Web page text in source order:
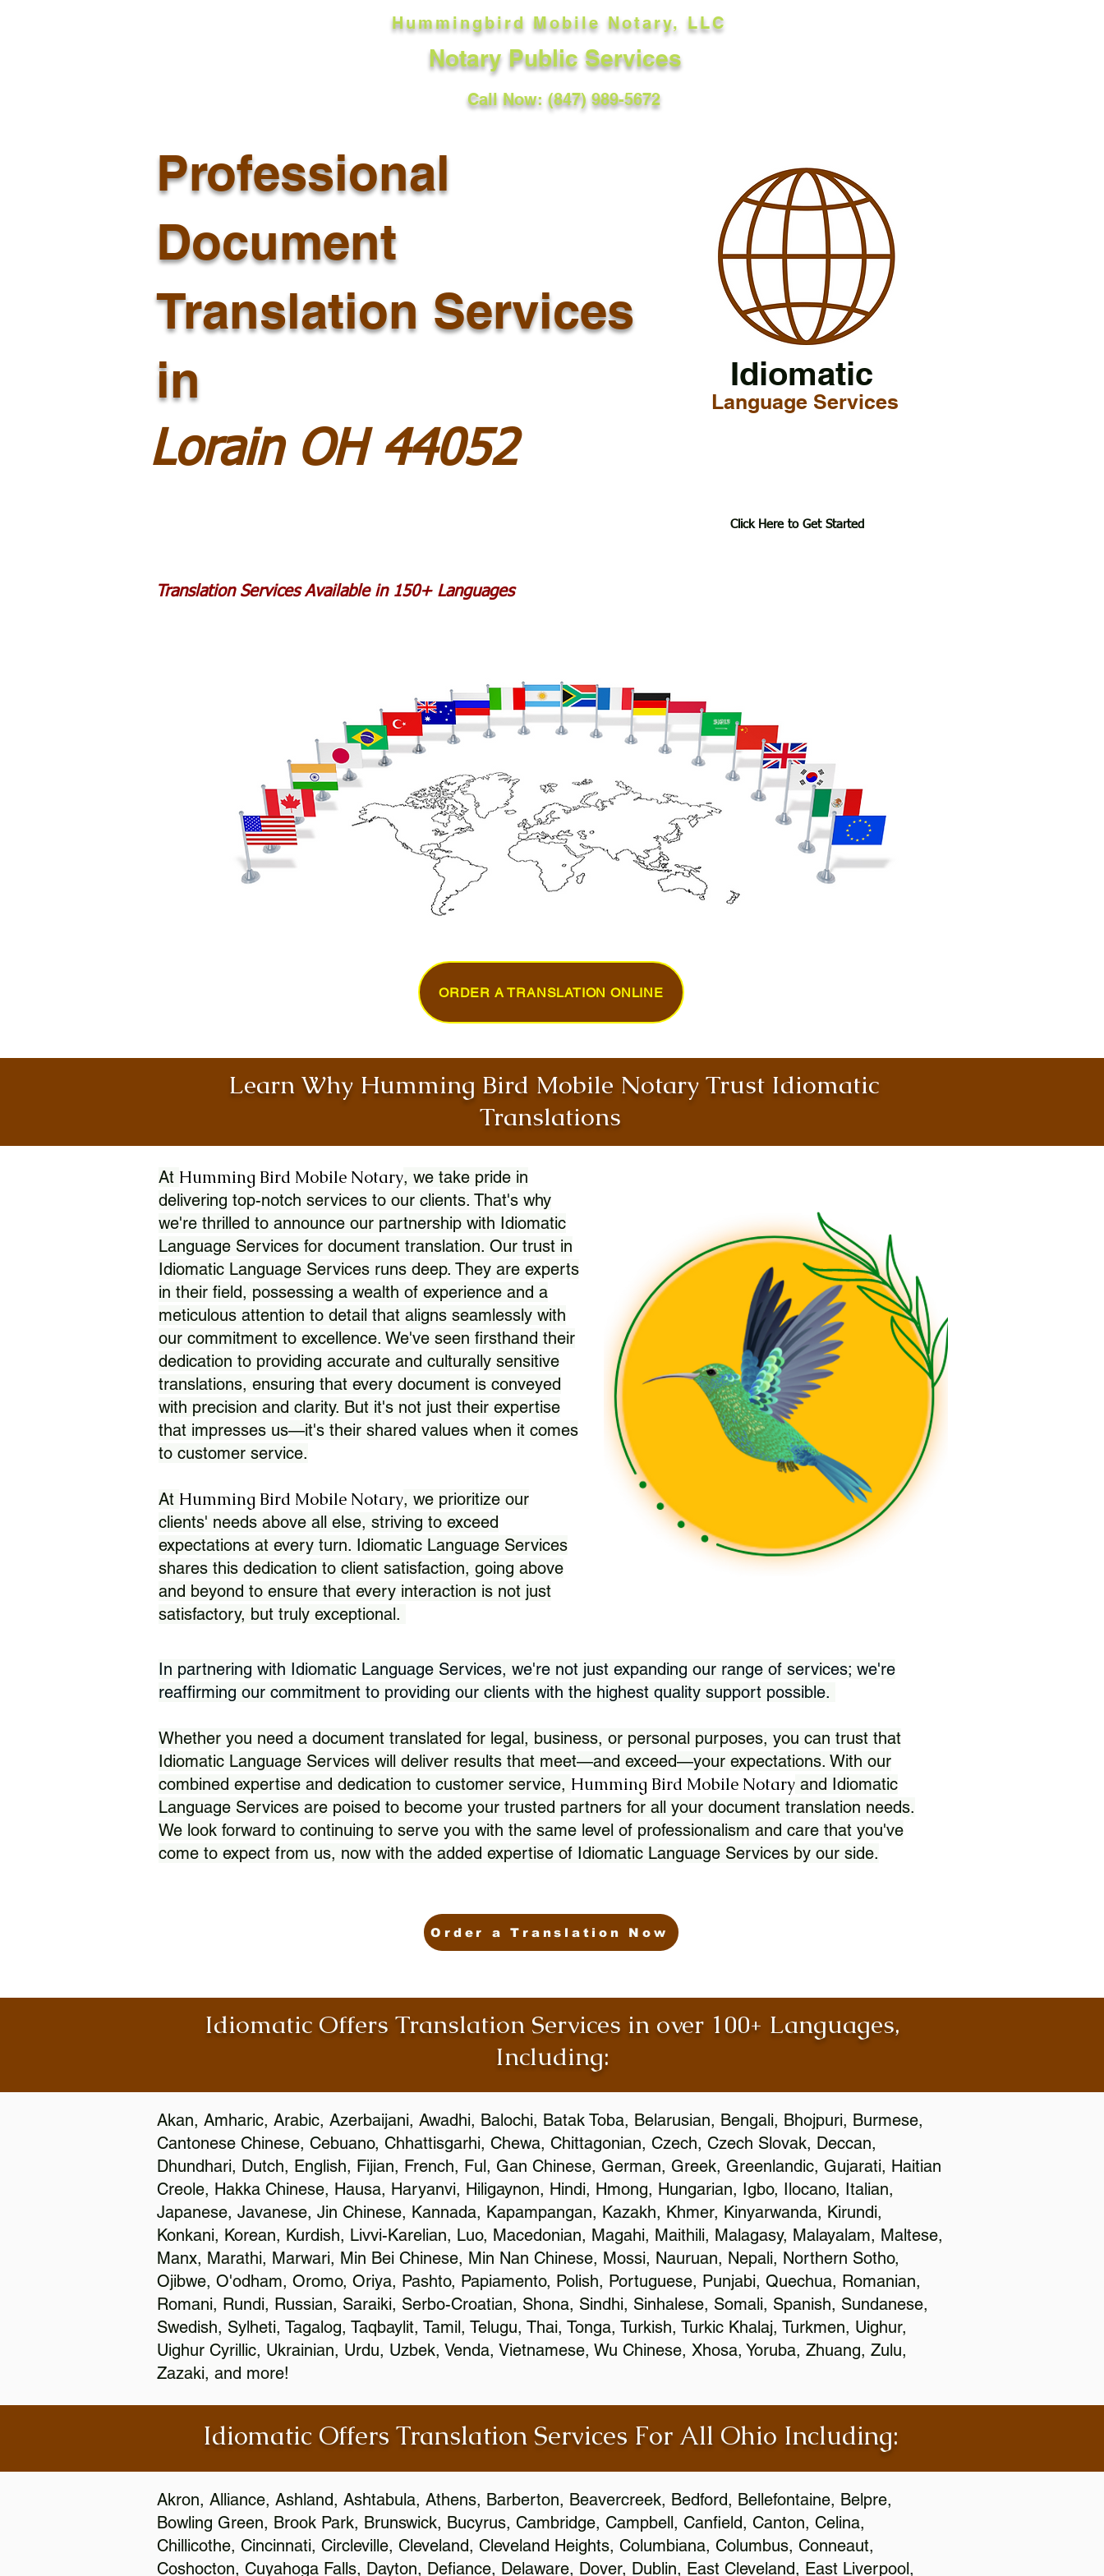
Hummingbird Mobile Notary, LLC
Notary Public Services
Call Now: (847) 989-5672
Professional
Document
Translation Services
in
Lorain OH 44052
Idiomatic
Language Services
Click Here to Get Started
Translation Services Available in 150+ Languages
ORDER A TRANSLATION ONLINE
Learn Why Humming Bird Mobile Notary Trust Idiomatic
Translations
At Humming Bird Mobile Notary, we take pride in
delivering top-notch services to our clients. That's why
we're thrilled to announce our partnership with Idiomatic
Language Services for document translation. Our trust in
Idiomatic Language Services runs deep. They are experts
in their field, possessing a wealth of experience and a
meticulous attention to detail that aligns seamlessly with
our commitment to excellence. We've seen firsthand their
dedication to providing accurate and culturally sensitive
translations, ensuring that every document is conveyed
with precision and clarity. But it's not just their expertise
that impresses us—it's their shared values when it comes
to customer service.
At Humming Bird Mobile Notary, we prioritize our
clients' needs above all else, striving to exceed
expectations at every turn. Idiomatic Language Services
shares this dedication to client satisfaction, going above
and beyond to ensure that every interaction is not just
satisfactory, but truly exceptional.
In partnering with Idiomatic Language Services, we're not just expanding our range of services; we're
reaffirming our commitment to providing our clients with the highest quality support possible.
Whether you need a document translated for legal, business, or personal purposes, you can trust that
Idiomatic Language Services will deliver results that meet—and exceed—your expectations. With our
combined expertise and dedication to customer service, Humming Bird Mobile Notary and Idiomatic
Language Services are poised to become your trusted partners for all your document translation needs.
We look forward to continuing to serve you with the same level of professionalism and care that you've
come to expect from us, now with the added expertise of Idiomatic Language Services by our side.
Order a Translation Now
Idiomatic Offers Translation Services in over 100+ Languages,
Including:
Akan, Amharic, Arabic, Azerbaijani, Awadhi, Balochi, Batak Toba, Belarusian, Bengali, Bhojpuri, Burmese,
Cantonese Chinese, Cebuano, Chhattisgarhi, Chewa, Chittagonian, Czech, Czech Slovak, Deccan,
Dhundhari, Dutch, English, Fijian, French, Ful, Gan Chinese, German, Greek, Greenlandic, Gujarati, Haitian
Creole, Hakka Chinese, Hausa, Haryanvi, Hiligaynon, Hindi, Hmong, Hungarian, Igbo, Ilocano, Italian,
Japanese, Javanese, Jin Chinese, Kannada, Kapampangan, Kazakh, Khmer, Kinyarwanda, Kirundi,
Konkani, Korean, Kurdish, Livvi-Karelian, Luo, Macedonian, Magahi, Maithili, Malagasy, Malayalam, Maltese,
Manx, Marathi, Marwari, Min Bei Chinese, Min Nan Chinese, Mossi, Nauruan, Nepali, Northern Sotho,
Ojibwe, O'odham, Oromo, Oriya, Pashto, Papiamento, Polish, Portuguese, Punjabi, Quechua, Romanian,
Romani, Rundi, Russian, Saraiki, Serbo-Croatian, Shona, Sindhi, Sinhalese, Somali, Spanish, Sundanese,
Swedish, Sylheti, Tagalog, Taqbaylit, Tamil, Telugu, Thai, Tonga, Turkish, Turkic Khalaj, Turkmen, Uighur,
Uighur Cyrillic, Ukrainian, Urdu, Uzbek, Venda, Vietnamese, Wu Chinese, Xhosa, Yoruba, Zhuang, Zulu,
Zazaki, and more!
Idiomatic Offers Translation Services For All Ohio Including:
Akron, Alliance, Ashland, Ashtabula, Athens, Barberton, Beavercreek, Bedford, Bellefontaine, Belpre,
Bowling Green, Brook Park, Brunswick, Bucyrus, Cambridge, Campbell, Canfield, Canton, Celina,
Chillicothe, Cincinnati, Circleville, Cleveland, Cleveland Heights, Columbiana, Columbus, Conneaut,
Coshocton, Cuyahoga Falls, Dayton, Defiance, Delaware, Dover, Dublin, East Cleveland, East Liverpool,